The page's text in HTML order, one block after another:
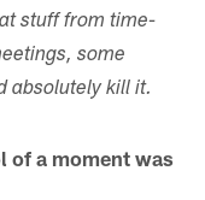
stuff from time-
some
absolutely kill it.
of a moment was